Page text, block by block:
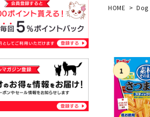
food
Sheets
/ harness / lead
and snacks
house mat
· Water Supply
replaceme
walk feature
food & snacks special
Pull and
guide
returned goods /
HOME